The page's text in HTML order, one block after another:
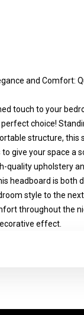
and Comfort:
touch to your
choice!
structure, this
give your space a
quality upholstery
headboard is both
style to the
throughout the
effect.